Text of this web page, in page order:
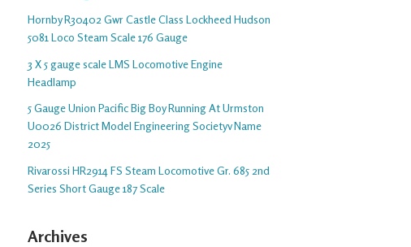
Hornby R30402 Gwr Castle Class Lockheed Hudson
5081 Loco Steam Scale 176 Gauge
3 X 5 gauge scale LMS Locomotive Engine
Headlamp
5 Gauge Union Pacific Big Boy Running At Urmston
U0026 District Model Engineering Societyv Name
2025
Rivarossi HR2914 FS Steam Locomotive Gr. 685 2nd
Series Short Gauge 187 Scale
Archives